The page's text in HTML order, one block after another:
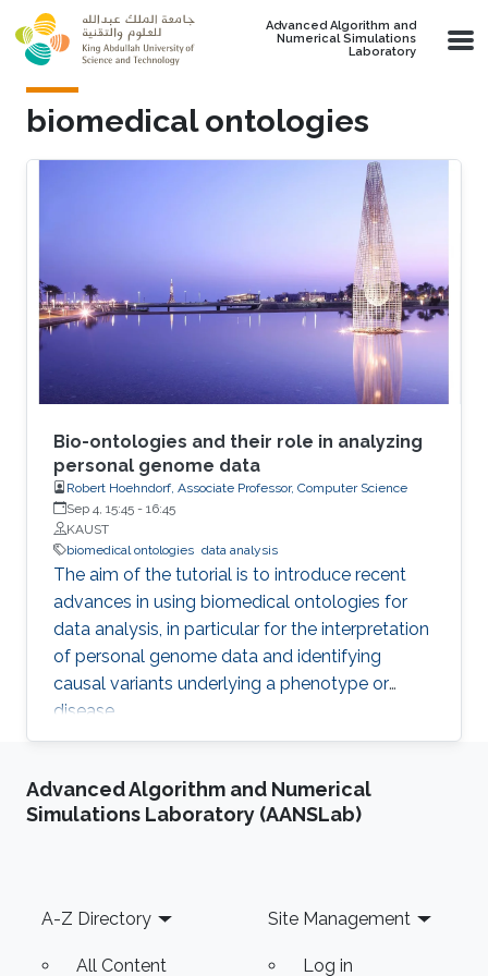
Skip to main content
Advanced Algorithm and
Numerical Simulations
Laboratory
biomedical ontologies
Bio-ontologies and their role in analyzing
personal genome data
Robert Hoehndorf, Associate Professor, Computer Science
Sep 4, 15:45 - 16:45
KAUST
biomedical ontologies data analysis
The aim of the tutorial is to introduce recent
advances in using biomedical ontologies for
data analysis, in particular for the interpretation
of personal genome data and identifying
causal variants underlying a phenotype or
disease.
Advanced Algorithm and Numerical
Simulations Laboratory (AANSLab)
Footer
A-Z Directory
All Content
Site Management
Log in